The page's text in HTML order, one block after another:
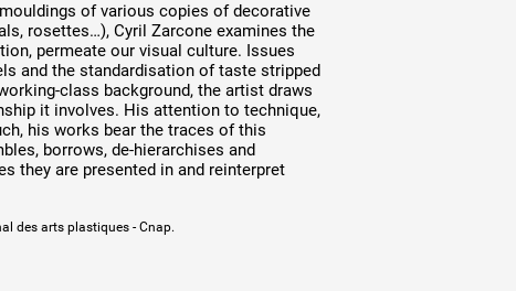
of various copies of decorative
rosettes…), Cyril Zarcone examines the
permeate our visual culture. Issues
and the standardisation of taste stripped
class background, the artist draws
it involves. His attention to technique,
his works bear the traces of this
borrows, de-hierarchises and
they are presented in and reinterpret
des arts plastiques - Cnap.